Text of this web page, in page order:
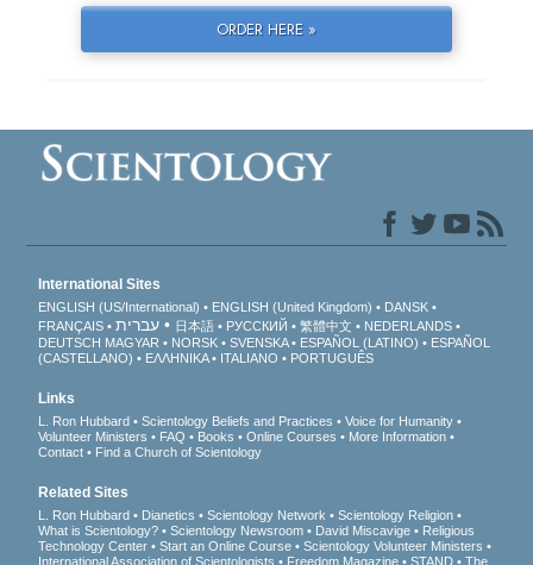
ORDER HERE »
International Sites
ENGLISH (US/International) ENGLISH (United Kingdom)
DANSK
FRANÇAIS
עברית 日本語 РУССКИЙ 繁體中文
NEDERLANDS
DEUTSCH MAGYAR NORSK SVENSKA ESPAÑOL (LATINO)
ESPAÑOL
(CASTELLANO)
ΕΛΛΗΝΙΚA ITALIANO PORTUGUÊS
Links
L. Ron Hubbard Scientology Beliefs and Practices
Voice for Humanity
Volunteer Ministers
FAQ Books Online Courses
More Information
Contact
Find a Church of Scientology
Related Sites
L. Ron Hubbard Dianetics Scientology Network
Scientology Religion
What is Scientology?
Scientology Newsroom David Miscavige
Religious
Technology Center
Start an Online Course
Scientology Volunteer Ministers
International Association of Scientologists
Freedom Magazine STAND The